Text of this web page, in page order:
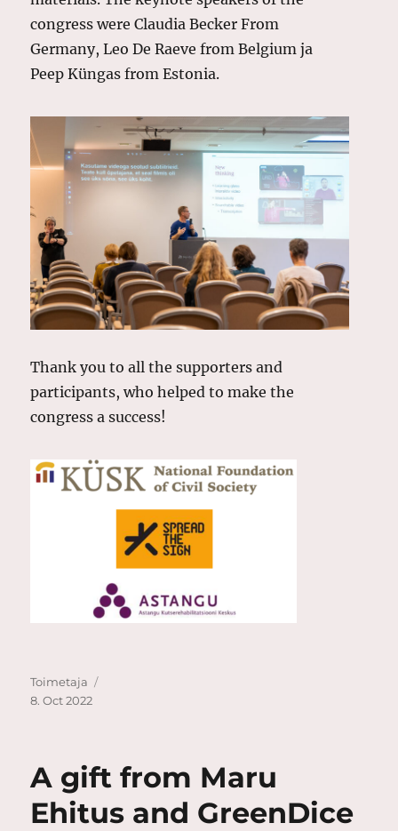
congress were Claudia Becker From
Germany, Leo De Raeve from Belgium ja
Peep Küngas from Estonia.
Thank you to all the supporters and
participants, who helped to make the
congress a success!
Author
Toimetaja
8. Oct 2022
A gift from Maru
Ehitus and GreenDice